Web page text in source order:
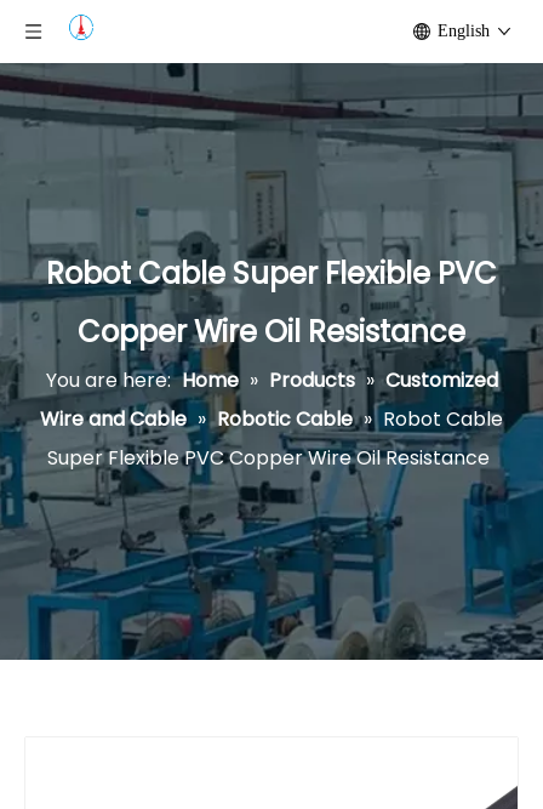
English
Robot Cable Super Flexible PVC
Copper Wire Oil Resistance
You are here: Home » Products » Customized
Wire and Cable » Robotic Cable » Robot Cable
Super Flexible PVC Copper Wire Oil Resistance